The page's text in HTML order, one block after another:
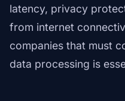
latency, privacy
from internet
companies that must
data processing is